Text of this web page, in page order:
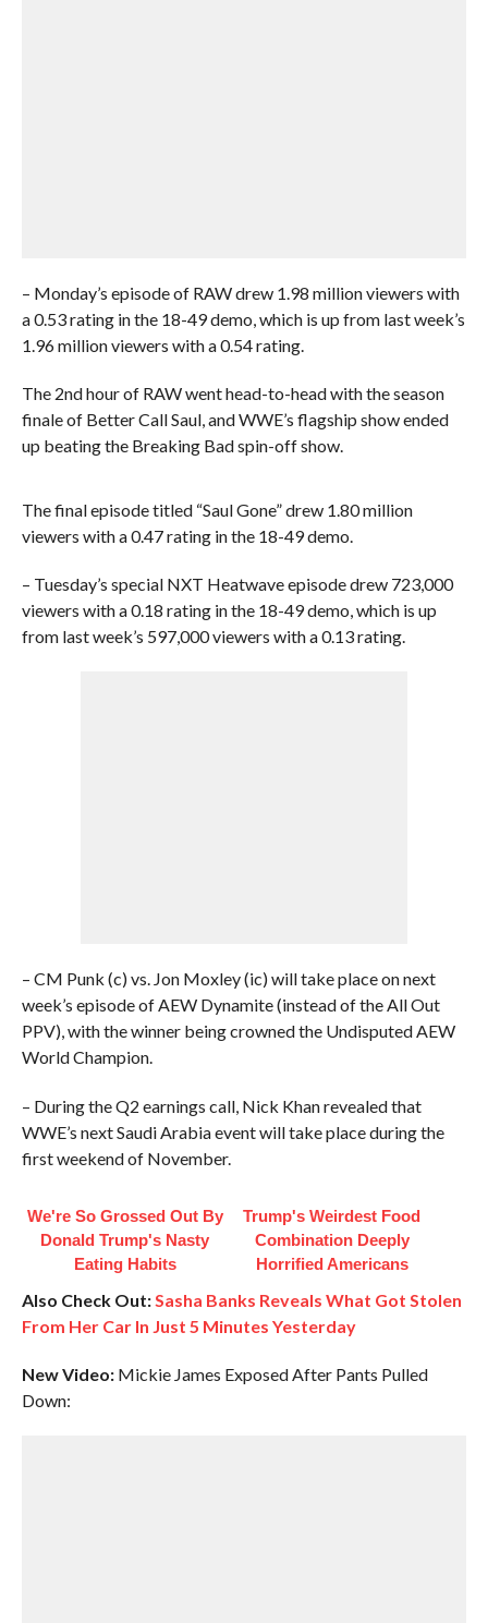
– Monday’s episode of RAW drew 1.98 million viewers with
a 0.53 rating in the 18-49 demo, which is up from last week’s
1.96 million viewers with a 0.54 rating.
The 2nd hour of RAW went head-to-head with the season
finale of Better Call Saul, and WWE’s flagship show ended
up beating the Breaking Bad spin-off show.
The final episode titled “Saul Gone” drew 1.80 million
viewers with a 0.47 rating in the 18-49 demo.
– Tuesday’s special NXT Heatwave episode drew 723,000
viewers with a 0.18 rating in the 18-49 demo, which is up
from last week’s 597,000 viewers with a 0.13 rating.
– CM Punk (c) vs. Jon Moxley (ic) will take place on next
week’s episode of AEW Dynamite (instead of the All Out
PPV), with the winner being crowned the Undisputed AEW
World Champion.
– During the Q2 earnings call, Nick Khan revealed that
WWE’s next Saudi Arabia event will take place during the
first weekend of November.
We're So Grossed Out By
Donald Trump's Nasty
Eating Habits
Trump's Weirdest Food
Combination Deeply
Horrified Americans
Also Check Out:Sasha Banks Reveals What Got Stolen
From Her Car In Just 5 Minutes Yesterday
New Video:Mickie James Exposed After Pants Pulled
Down: